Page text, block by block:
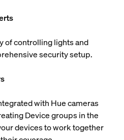
of controlling lights and
security setup.
with Hue cameras
Device groups in the
devices to work together